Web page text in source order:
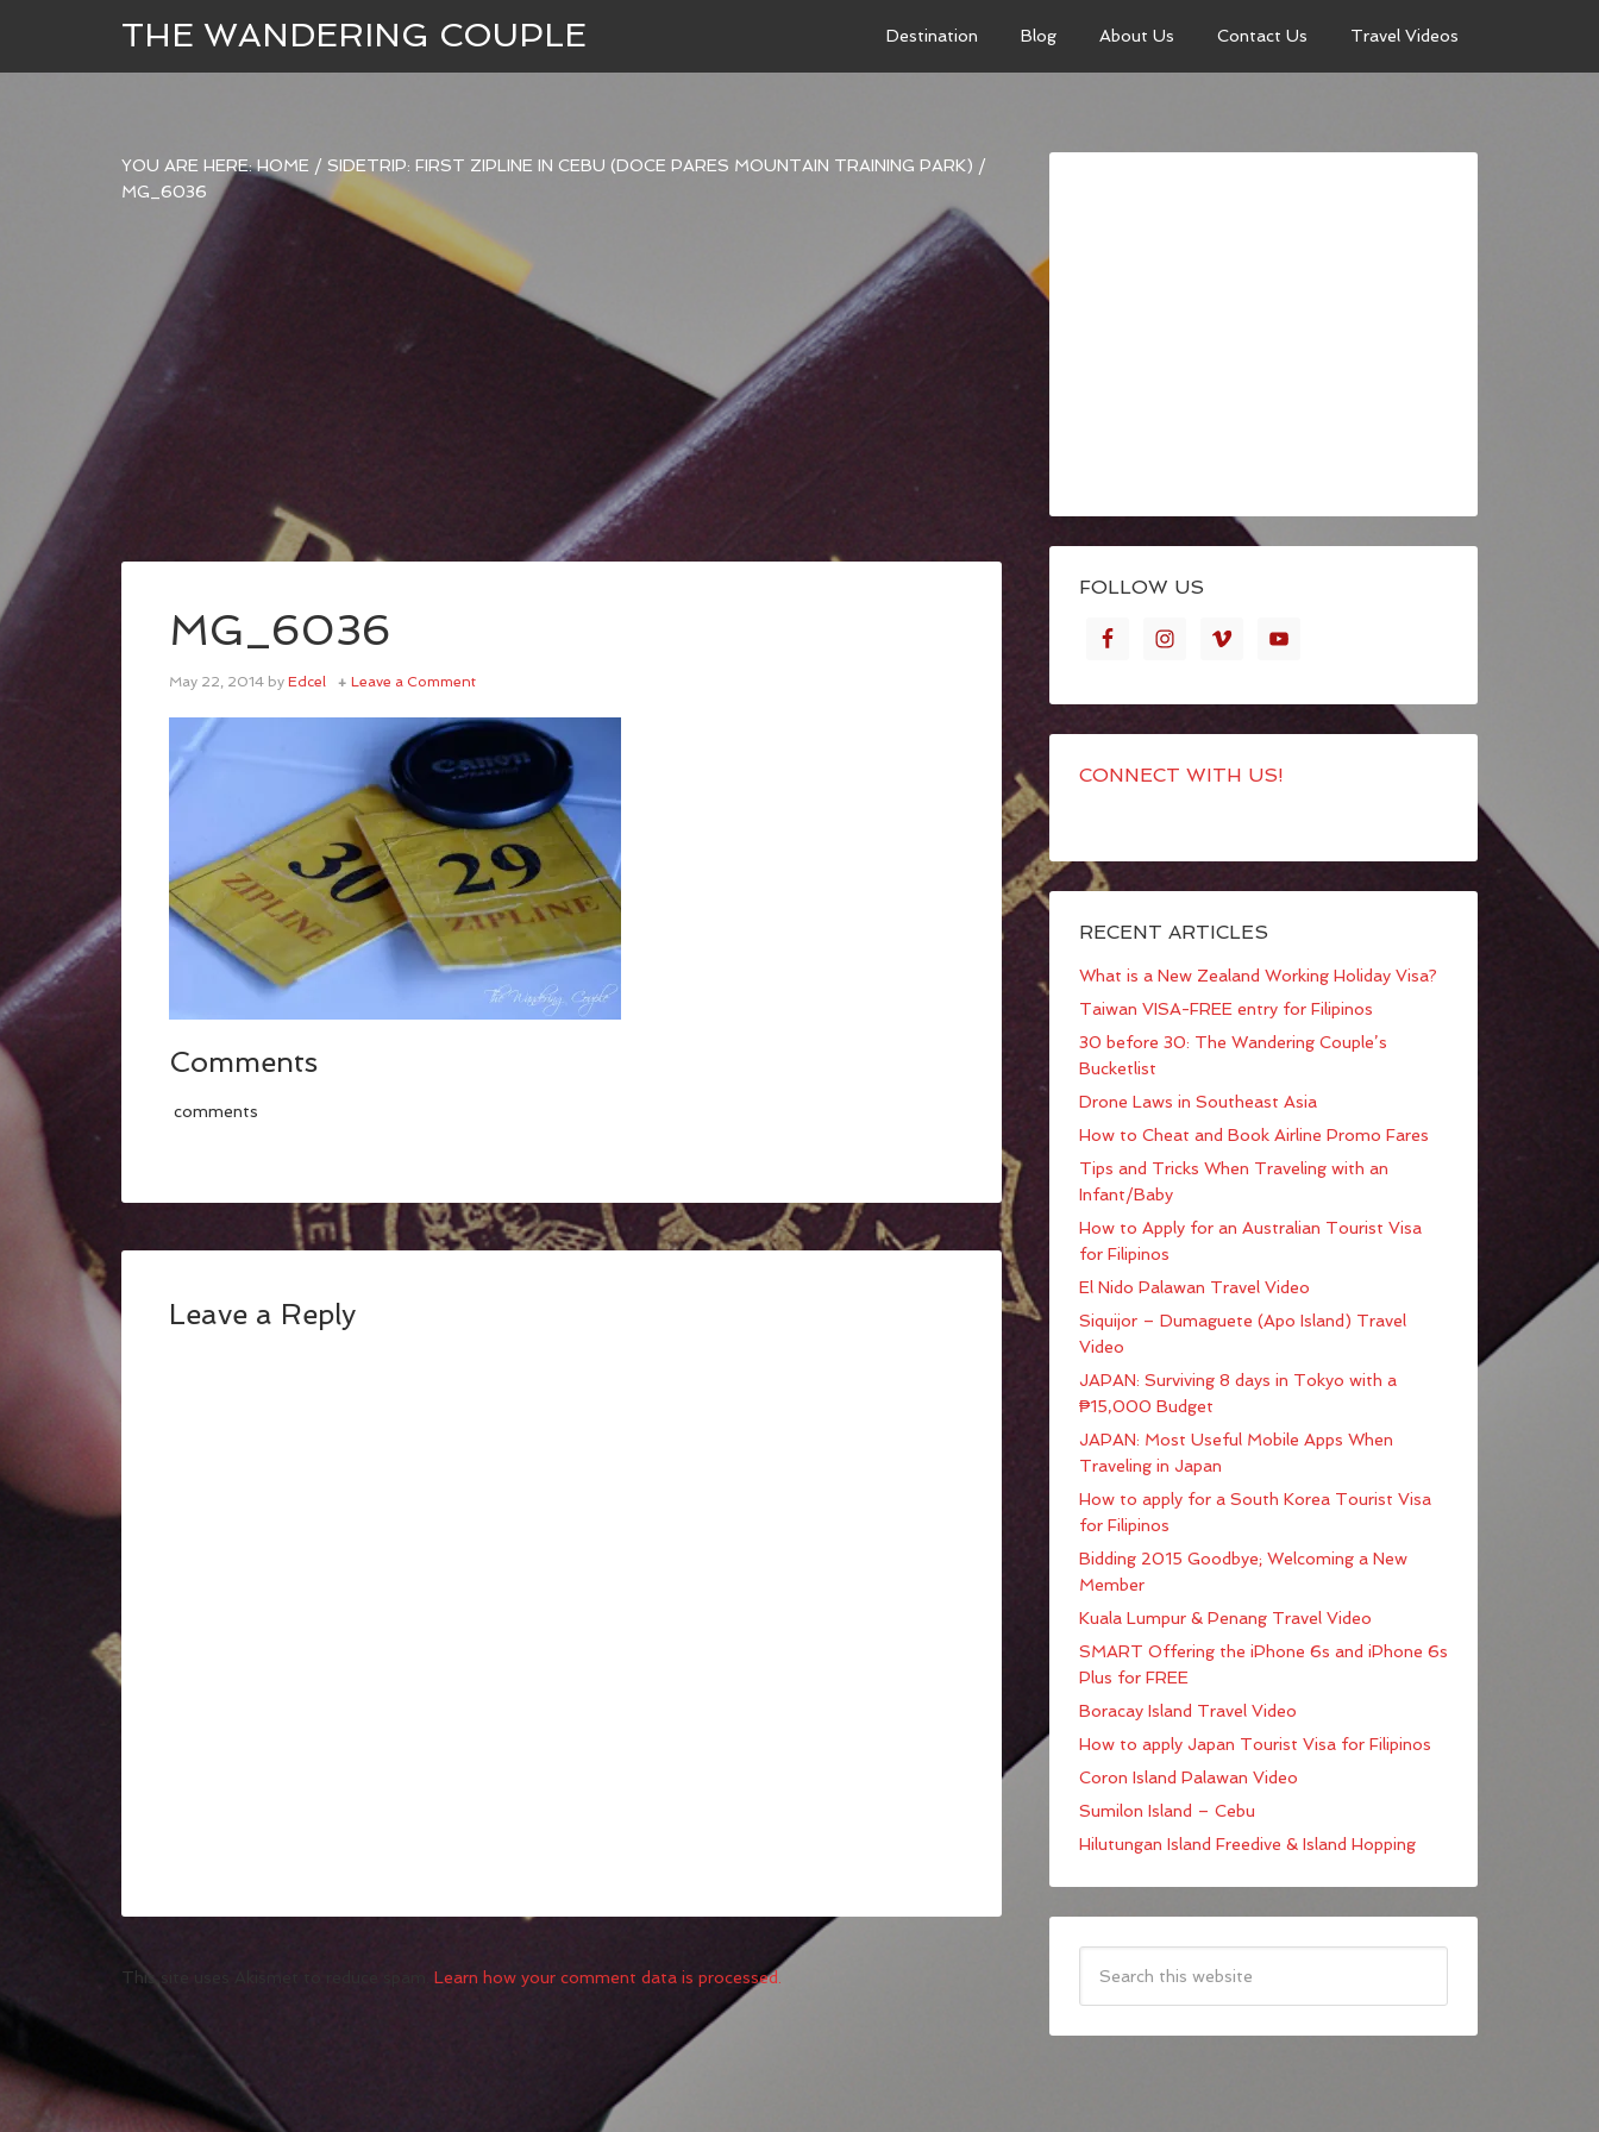
THE WANDERING COUPLE Destination Blog About Us Contact Us Travel Videos
YOU ARE HERE:HOME / SIDETRIP: FIRST ZIPLINE IN CEBU (DOCE PARES MOUNTAIN TRAINING PARK) /
MG_6036
MG_6036
May 22, 2014 by Edcel Leave a Comment
Comments
comments
Leave a Reply
This site uses Akismet to reduce spam. Learn how your comment data is processed.
FOLLOW US
CONNECT WITH US!
RECENT ARTICLES
What is a New Zealand Working Holiday Visa?
Taiwan VISA-FREE entry for Filipinos
30 before 30: The Wandering Couple’s
Bucketlist
Drone Laws in Southeast Asia
How to Cheat and Book Airline Promo Fares
Tips and Tricks When Traveling with an
Infant/Baby
How to Apply for an Australian Tourist Visa
for Filipinos
El Nido Palawan Travel Video
Siquijor – Dumaguete (Apo Island) Travel
Video
JAPAN: Surviving 8 days in Tokyo with a
₱15,000 Budget
JAPAN: Most Useful Mobile Apps When
Traveling in Japan
How to apply for a South Korea Tourist Visa
for Filipinos
Bidding 2015 Goodbye; Welcoming a New
Member
Kuala Lumpur & Penang Travel Video
SMART Offering the iPhone 6s and iPhone 6s
Plus for FREE
Boracay Island Travel Video
How to apply Japan Tourist Visa for Filipinos
Coron Island Palawan Video
Sumilon Island – Cebu
Hilutungan Island Freedive & Island Hopping